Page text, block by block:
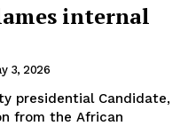
internal
3, 2026
presidential Candidate,
from the African